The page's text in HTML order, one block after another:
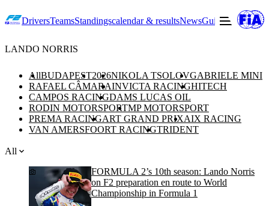
DriversTeamsStandingscalendar & resultsNewsGuide to F2
LANDO NORRIS
AllBUDAPEST2026NIKOLA TSOLOVGABRIELE MINI
RAFAEL CÂMARAINVICTA RACINGHITECH
CAMPOS RACINGDAMS LUCAS OIL
RODIN MOTORSPORTMP MOTORSPORT
PREMA RACINGART GRAND PRIXAIX RACING
VAN AMERSFOORT RACINGTRIDENT
All
FORMULA 2’s 10th season: Lando Norris
on F2 preparation en route to World
Championship in Formula 1